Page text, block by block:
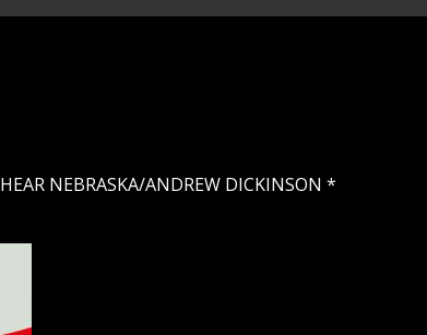
HEAR NEBRASKA/ANDREW DICKINSON *